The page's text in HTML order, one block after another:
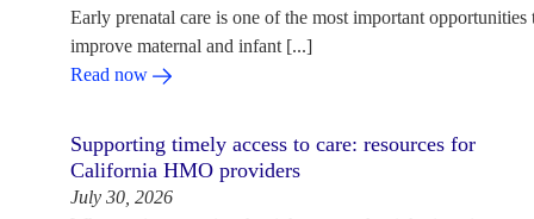
Early prenatal care is one of the most important opportunities
improve maternal and infant [...]
Read now
Supporting timely access to care: resources for
California HMO providers
July 30, 2026